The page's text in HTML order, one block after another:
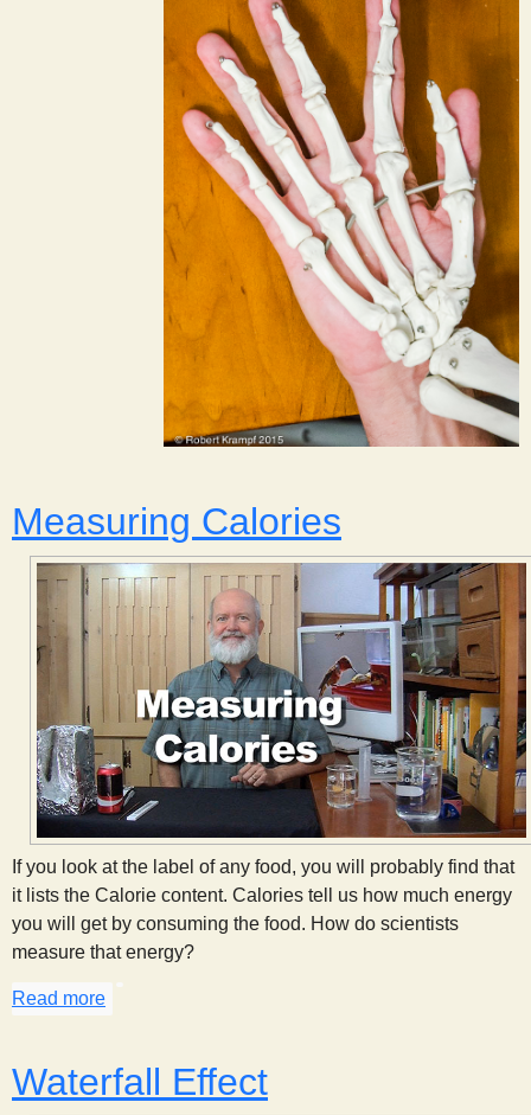
Measuring Calories
If you look at the label of any food, you will probably find that
it lists the Calorie content. Calories tell us how much energy
you will get by consuming the food. How do scientists
measure that energy?
Read more
Waterfall Effect